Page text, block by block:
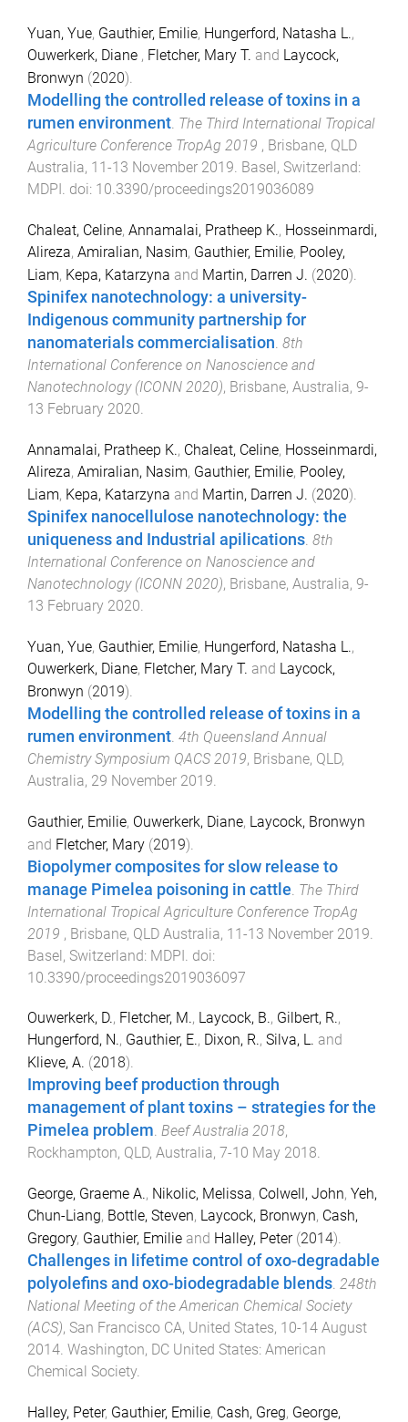
Yuan, Yue, Gauthier, Emilie, Hungerford, Natasha L.,
Ouwerkerk, Diane , Fletcher, Mary T. and Laycock,
Bronwyn (2020).
Modelling the controlled release of toxins in a
rumen environment. The Third International Tropical
Agriculture Conference TropAg 2019 , Brisbane, QLD
Australia, 11-13 November 2019. Basel, Switzerland:
MDPI . doi: 10.3390/proceedings2019036089
Chaleat, Celine, Annamalai, Pratheep K., Hosseinmardi,
Alireza, Amiralian, Nasim, Gauthier, Emilie, Pooley,
Liam, Kepa, Katarzyna and Martin, Darren J. (2020).
Spinifex nanotechnology: a university-
Indigenous community partnership for
nanomaterials commercialisation. 8th
International Conference on Nanoscience and
Nanotechnology (ICONN 2020), Brisbane, Australia, 9-
13 February 2020.
Annamalai, Pratheep K., Chaleat, Celine, Hosseinmardi,
Alireza, Amiralian, Nasim, Gauthier, Emilie, Pooley,
Liam, Kepa, Katarzyna and Martin, Darren J. (2020).
Spinifex nanocellulose nanotechnology: the
uniqueness and Industrial apilications. 8th
International Conference on Nanoscience and
Nanotechnology (ICONN 2020), Brisbane, Australia, 9-
13 February 2020.
Yuan, Yue, Gauthier, Emilie, Hungerford, Natasha L.,
Ouwerkerk, Diane, Fletcher, Mary T. and Laycock,
Bronwyn (2019).
Modelling the controlled release of toxins in a
rumen environment 4th Queensland Annual
Chemistry Symposium QACS 2019, Brisbane, QLD,
Australia, 29 November 2019
Gauthier, Emilie, Ouwerkerk, Diane, Laycock, Bronwyn
and Fletcher, Mary (2019).
Biopolymer composites for slow release to
manage Pimelea poisoning in cattle The Third
International Tropical Agriculture Conference TropAg
2019 , Brisbane, QLD Australia, 11-13 November 2019
Basel, Switzerland: MDPI . doi:
10.3390/proceedings2019036097
Ouwerkerk, D., Fletcher, M., Laycock, B., Gilbert, R.,
Hungerford, N., Gauthier, E., Dixon, R., Silva, L. and
Klieve, A. (2018).
Improving beef production through
management of plant toxins – strategies for the
Pimelea problem. Beef Australia 2018,
Rockhampton, QLD, Australia, 7-10 May 2018.
George, Graeme A., Nikolic, Melissa, Colwell, John, Yeh,
Chun-Liang, Bottle, Steven, Laycock, Bronwyn, Cash,
Gregory, Gauthier, Emilie and Halley, Peter(2014).
Challenges in lifetime control of oxo-degradable
polyolefins and oxo-biodegradable blends. 248th
National Meeting of the American Chemical Society
(ACS), San Francisco CA, United States, 10-14 August
2014. Washington, DC United States: American
Chemical Society.
Halley, Peter, Gauthier, Emilie, Cash, Greg, George,